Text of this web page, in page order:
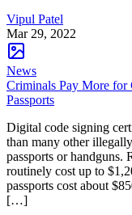
Vipul Patel
Mar 29, 2022
News
Criminals Pay More for
Passports
Digital code signing
than many other
passports or handguns.
routinely cost up to
passports cost about
[…]